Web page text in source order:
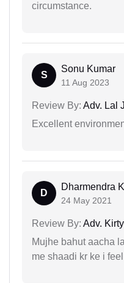
circumstance.
S
Sonu Kumar
11 Aug 2023
Review By: Adv. Lal
Excellent
D
Dharmendra
24 May 2021
Review By: Adv. Kirty
Mujhe bahut aacha
me shaadi kr ke i